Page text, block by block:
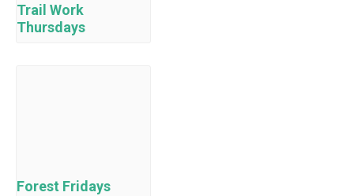
Trail Work
Thursdays
Forest Fridays